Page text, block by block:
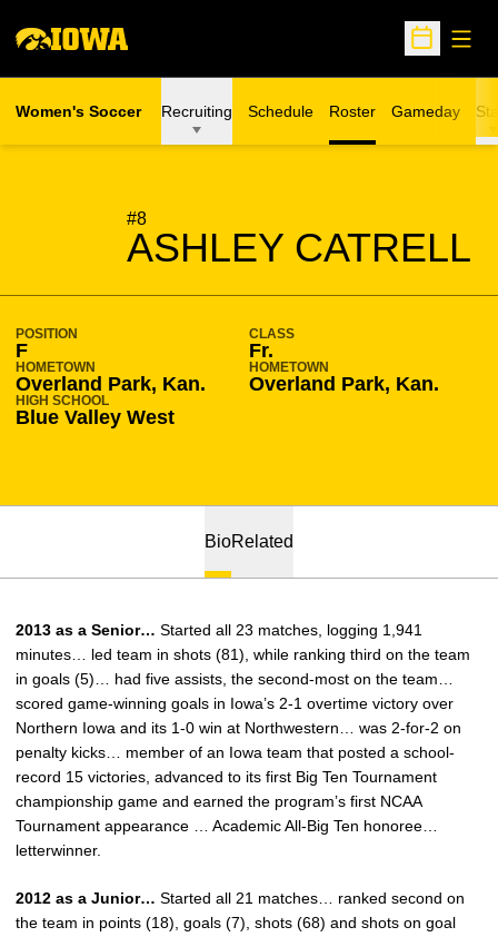
Open
Women's Soccer Recruiting Schedule Roster Gameday
#8
ASHLEY CATRELL
SEASON 2010-11
POSITION
F
CLASS
Fr.
HOMETOWN
Overland Park, Kan.
HOMETOWN
Overland Park, Kan.
HIGH SCHOOL
Blue Valley West
BioRelated
2013 as a Senior… Started all 23 matches, logging 1,941
minutes… led team in shots (81), while ranking third on the team
in goals (5)… had five assists, the second-most on the team…
scored game-winning goals in Iowa’s 2-1 overtime victory over
Northern Iowa and its 1-0 win at Northwestern… was 2-for-2 on
penalty kicks… member of an Iowa team that posted a school-
record 15 victories, advanced to its first Big Ten Tournament
championship game and earned the program’s first NCAA
Tournament appearance … Academic All-Big Ten honoree…
letterwinner.
2012 as a Junior… Started all 21 matches… ranked second on
the team in points (18), goals (7), shots (68) and shots on goal